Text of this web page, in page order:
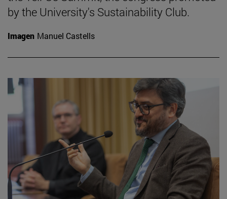
by the University's Sustainability Club.
Imagen Manuel Castells